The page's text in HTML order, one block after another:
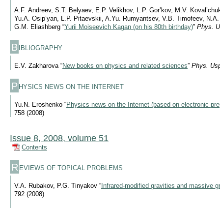
A.F. Andreev, S.T. Belyaev, E.P. Velikhov, L.P. Gor’kov, M.V.
Yu.A. Osip’yan, L.P. Pitaevskii, A.Yu. Rumyantsev, V.B. Timofeev,
G.M. Eliashberg “Yurii Moiseevich Kagan (on his 80th birthday)” Phys.
B IBLIOGRAPHY
E.V. Zakharova “New books on physics and related sciences” Phys.
P HYSICS NEWS ON THE INTERNET
Yu.N. Eroshenko “Physics news on the Internet (based on electronic
758 (2008)
Issue 8, 2008, volume 51
Contents
R EVIEWS OF TOPICAL PROBLEMS
V.A. Rubakov, P.G. Tinyakov “ Infrared-modified gravities and massive
792 (2008)